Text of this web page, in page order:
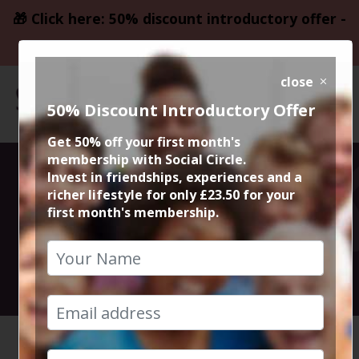
🎁 Click here: 50% discount introductory offer -
only £23.50
Monday Night
Quiz Night
23rd September 2024 7:30pm to 10pm
HOME CALENDAR MONDAY ...
close
50% Discount Introductory Offer
Get 50% off your first month's
membership with Social Circle.
Invest in friendships, experiences and a
richer lifestyle for only £23.50 for your
first month's membership.